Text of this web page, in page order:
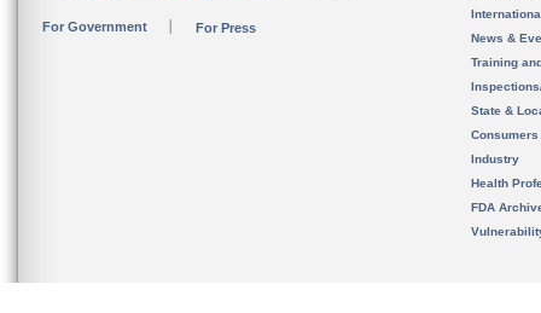
For Government For Press
News &
Training
State &
Consumers
Industry
Health
FDA